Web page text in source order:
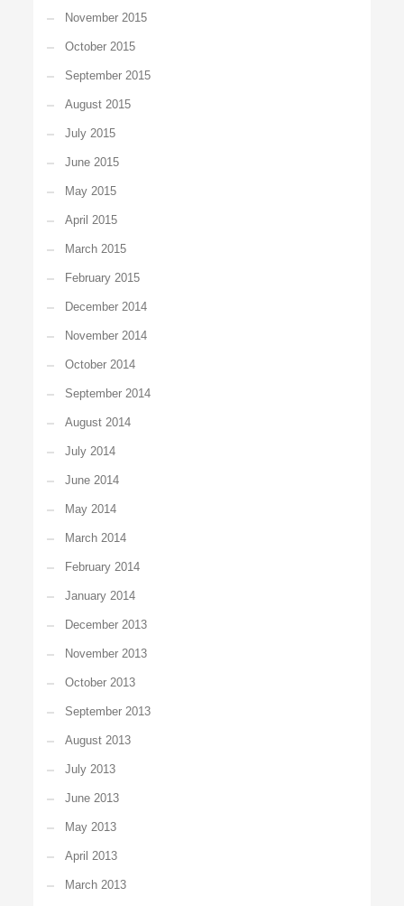
November 2015
October 2015
September 2015
August 2015
July 2015
June 2015
May 2015
April 2015
March 2015
February 2015
December 2014
November 2014
October 2014
September 2014
August 2014
July 2014
June 2014
May 2014
March 2014
February 2014
January 2014
December 2013
November 2013
October 2013
September 2013
August 2013
July 2013
June 2013
May 2013
April 2013
March 2013